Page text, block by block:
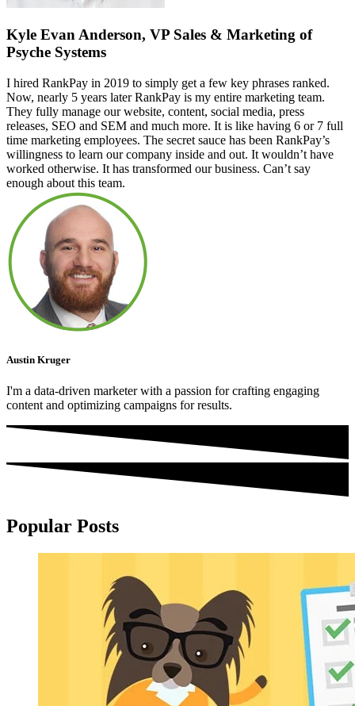
Kyle Evan Anderson, VP Sales & Marketing of
Psyche Systems
I hired RankPay in 2019 to simply get a few key phrases ranked.
Now, nearly 5 years later RankPay is my entire marketing team.
They fully manage our website, content, social media, press
releases, SEO and SEM and much more. It is like having 6 or 7 full
time marketing employees. The secret sauce has been RankPay’s
willingness to learn our company inside and out. It wouldn’t have
worked otherwise. It has transformed our business. Can’t say
enough about this team.
Austin Kruger
I'm a data-driven marketer with a passion for crafting engaging
content and optimizing campaigns for results.
Popular Posts